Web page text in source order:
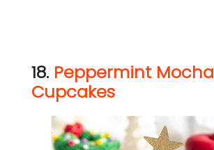
18. Peppermint Mocha
Cupcakes